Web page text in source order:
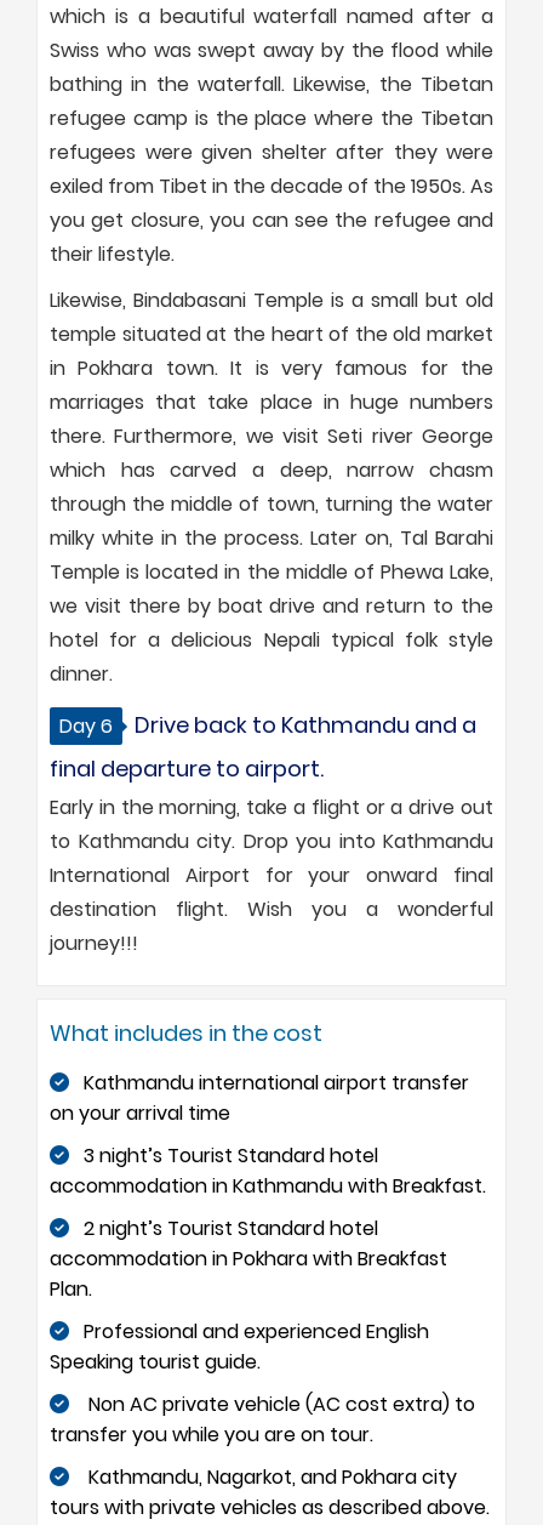
which is a beautiful waterfall named after a
Swiss who was swept away by the flood while
bathing in the waterfall. Likewise, the Tibetan
refugee camp is the place where the Tibetan
refugees were given shelter after they were
exiled from Tibet in the decade of the 1950s. As
you get closure, you can see the refugee and
their lifestyle.
Likewise, Bindabasani Temple is a small but old
temple situated at the heart of the old market
in Pokhara town. It is very famous for the
marriages that take place in huge numbers
there. Furthermore, we visit Seti river George
which has carved a deep, narrow chasm
through the middle of town, turning the water
milky white in the process. Later on, Tal Barahi
Temple is located in the middle of Phewa Lake,
we visit there by boat drive and return to the
hotel for a delicious Nepali typical folk style
dinner.
Day 6
Drive back to Kathmandu and a
final departure to airport.
Early in the morning, take a flight or a drive out
to Kathmandu city. Drop you into Kathmandu
International Airport for your onward final
destination flight. Wish you a wonderful
journey!!!
What includes in the cost
Kathmandu international airport transfer
on your arrival time
3 night’s Tourist Standard hotel
accommodation in Kathmandu with Breakfast.
2 night’s Tourist Standard hotel
accommodation in Pokhara with Breakfast
Plan.
Professional and experienced English
Speaking tourist guide.
Non AC private vehicle (AC cost extra) to
transfer you while you are on tour.
Kathmandu, Nagarkot, and Pokhara city
tours with private vehicles as described above.